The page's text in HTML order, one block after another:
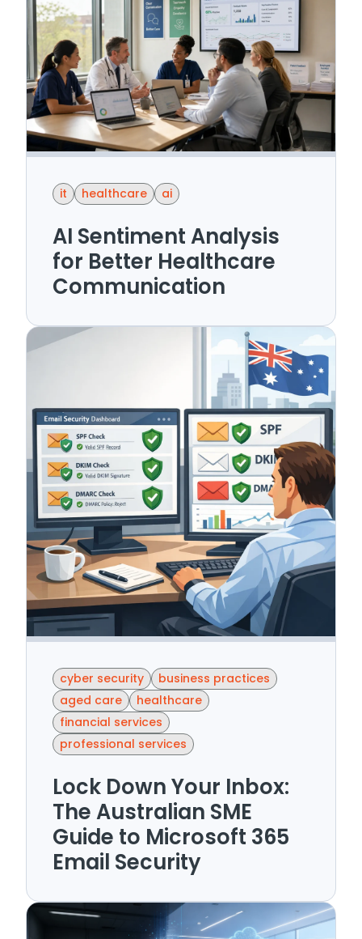
it healthcare ai
AI Sentiment Analysis
for Better Healthcare
Communication
cyber security
business practices
aged care
healthcare
financial services
professional services
Lock Down Your Inbox:
The Australian SME
Guide to Microsoft 365
Email Security